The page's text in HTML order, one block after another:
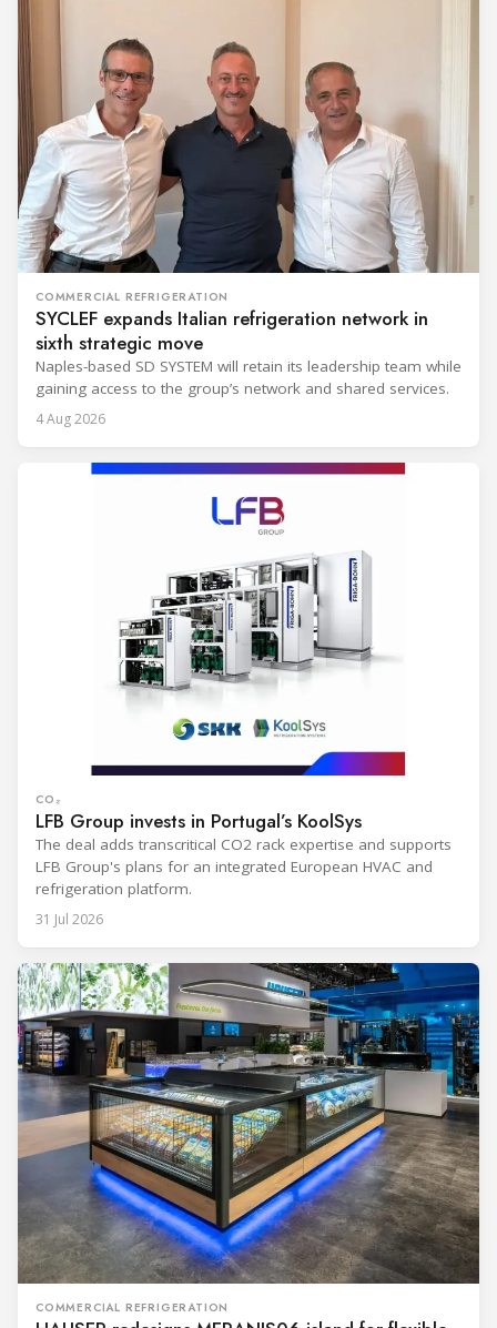
COMMERCIAL REFRIGERATION
SYCLEF expands Italian refrigeration network in
sixth strategic move
Naples-based SD SYSTEM will retain its leadership team while
gaining access to the group’s network and shared services.
4 Aug 2026
CO₂
LFB Group invests in Portugal’s KoolSys
The deal adds transcritical CO2 rack expertise and supports
LFB Group's plans for an integrated European HVAC and
refrigeration platform.
31 Jul 2026
COMMERCIAL REFRIGERATION